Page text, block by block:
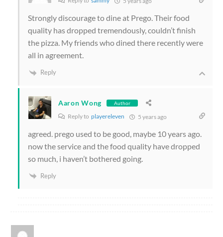
Strongly discourage to dine at Prego. Their food
quality has dropped tremendously, couldn’t finish
the pizza. My friends who dined there recently were
all in agreement.
Reply
Aaron Wong Author
Reply to playereleven 5 years ago
agreed. prego used to be good, maybe 10 years ago.
now the service and the food quality have dropped
so much, i haven’t bothered going.
Reply